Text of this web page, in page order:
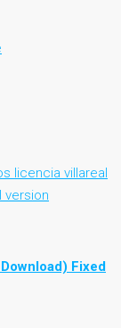
licencia villareal
version
Fixed